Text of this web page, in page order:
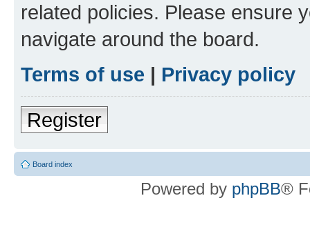
related policies. Please ensure
navigate around the board.
Terms of use | Privacy policy
Register
Board index
Powered by phpBB®